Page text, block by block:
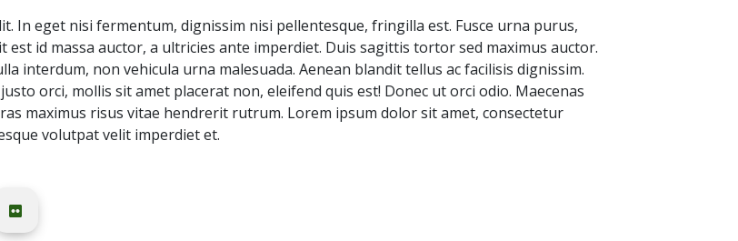
In eget nisi fermentum, dignissim nisi pellentesque, fringilla est. Fusce urna purus,
id massa auctor, a ultricies ante imperdiet. Duis sagittis tortor sed maximus auctor.
interdum, non vehicula urna malesuada. Aenean blandit tellus ac facilisis dignissim.
orci, mollis sit amet placerat non, eleifend quis est! Donec ut orci odio. Maecenas
maximus risus vitae hendrerit rutrum. Lorem ipsum dolor sit amet, consectetur
volutpat velit imperdiet et.